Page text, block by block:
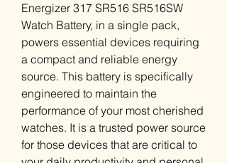
Energizer 317 SR516 SR516SW
Watch Battery, in a single pack,
powers essential devices requiring
a compact and reliable energy
source. This battery is specifically
engineered to maintain the
performance of your most cherished
watches. It is a trusted power source
for those devices that are critical to